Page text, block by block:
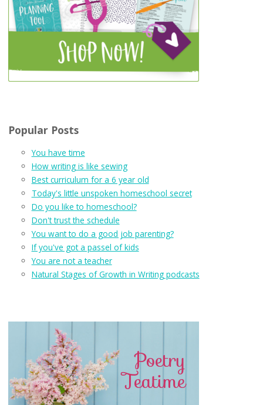
Popular Posts
You have time
How writing is like sewing
Best curriculum for a 6 year old
Today's little unspoken homeschool secret
Do you like to homeschool?
Don't trust the schedule
You want to do a good job parenting?
If you've got a passel of kids
You are not a teacher
Natural Stages of Growth in Writing podcasts